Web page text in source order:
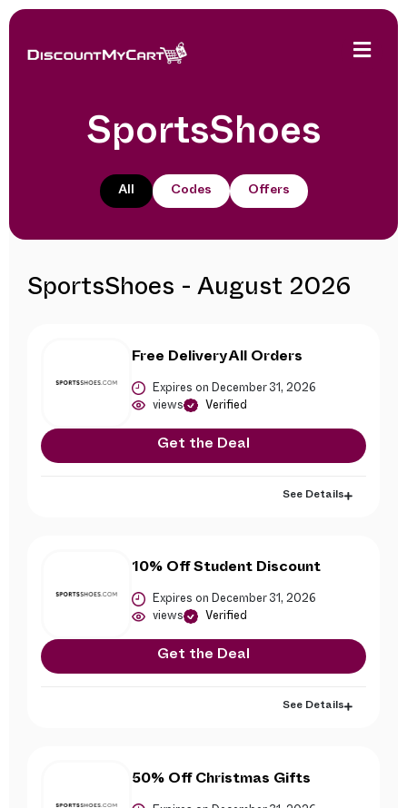
SportsShoes
All Codes Offers
SportsShoes - August 2026
Free Delivery All Orders
Expires on December 31, 2026
views Verified
Get the Deal
See Details
10% Off Student Discount
Expires on December 31, 2026
views Verified
Get the Deal
See Details
50% Off Christmas Gifts